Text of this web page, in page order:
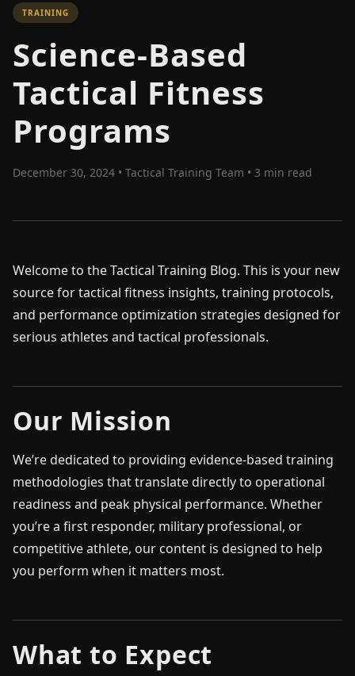
TRAINING
Science-Based
Tactical Fitness
Programs
December 30, 2024 • Tactical Training Team • 3 min read
Welcome to the Tactical Training Blog. This is your new
source for tactical fitness insights, training protocols,
and performance optimization strategies designed for
serious athletes and tactical professionals.
Our Mission
We’re dedicated to providing evidence-based training
methodologies that translate directly to operational
readiness and peak physical performance. Whether
you’re a first responder, military professional, or
competitive athlete, our content is designed to help
you perform when it matters most.
What to Expect